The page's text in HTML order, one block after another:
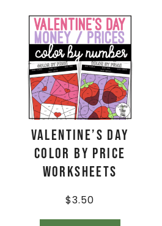
Valentine’s Day
Color By Price
Worksheets
$3.50